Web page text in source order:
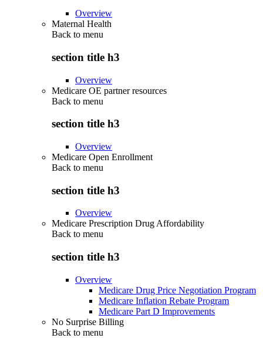
Overview
Maternal Health
Back to menu
section title h3
Overview
Medicare OE partner resources
Back to menu
section title h3
Overview
Medicare Open Enrollment
Back to menu
section title h3
Overview
Medicare Prescription Drug Affordability
Back to menu
section title h3
Overview
Medicare Drug Price Negotiation Program
Medicare Inflation Rebate Program
Medicare Part D Improvements
No Surprise Billing
Back to menu